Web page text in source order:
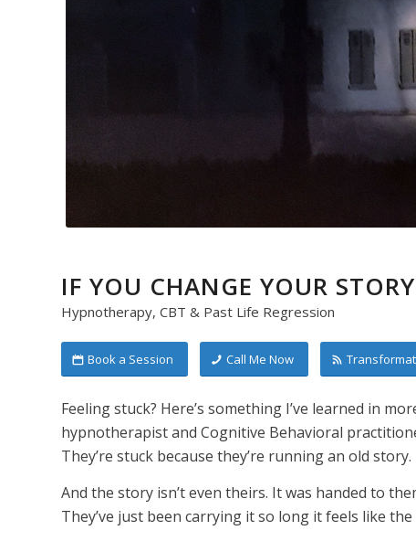
IF YOU CHANGE YOUR
Hypnotherapy, CBT & Past Life Regression
Book a Session Call Me Now
Feeling stuck? Here’s something I’ve learned in
hypnotherapist and Cognitive Behavioral
They’re stuck because they’re running an old story.
And the story isn’t even theirs. It was handed to
They’ve just been carrying it so long it feels like